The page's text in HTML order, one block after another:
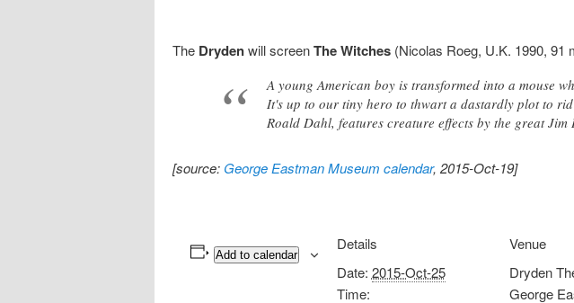
The Drydenwill screenThe Witches (Nicolas Roeg, U.K. 1990, 91
A young American boy is transformed into a mouse
It's up to our tiny hero to thwart a dastardly plot to
Roald Dahl, features creature effects by the great Jim
[source: George Eastman Museum calendar, 2015-Oct-19]
Add to calendar
Details
Date: 2015-Oct-25
Time:
Venue
Dryden
George